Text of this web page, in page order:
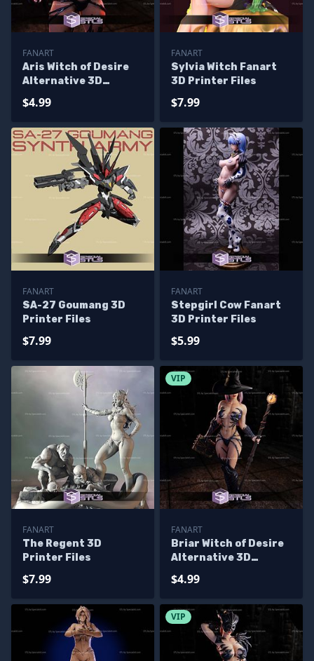
FANART
Aris Witch of Desire
Alternative 3D
$4.99
FANART
Sylvia Witch Fanart
3D Printer Files
$7.99
FANART
SA-27 Goumang 3D
Printer Files
$7.99
FANART
Stepgirl Cow Fanart
3D Printer Files
$5.99
FANART
The Regent 3D
Printer Files
$7.99
VIP
FANART
Briar Witch of Desire
Alternative 3D
$4.99
VIP